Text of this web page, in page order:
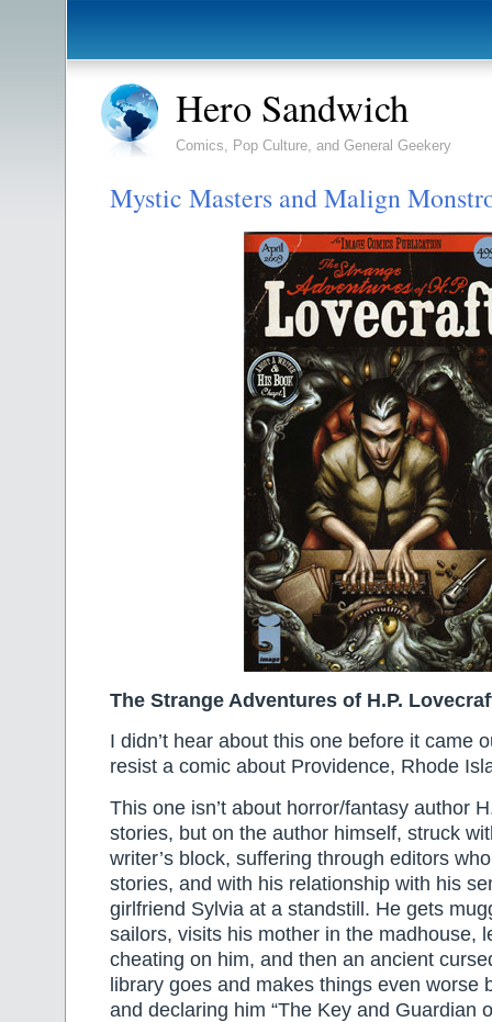
Hero Sandwich
Comics, Pop Culture, and General Geekery
Mystic Masters and Malign
The Strange Adventures of H.P.
I didn’t hear about this one before it came
resist a comic about Providence, Rhode
This one isn’t about horror/fantasy author
stories, but on the author himself, struck
writer’s block, suffering through editors
stories, and with his relationship with his
girlfriend Sylvia at a standstill. He gets
sailors, visits his mother in the madhouse,
cheating on him, and then an ancient
library goes and makes things even worse
and declaring him “The Key and Guardian